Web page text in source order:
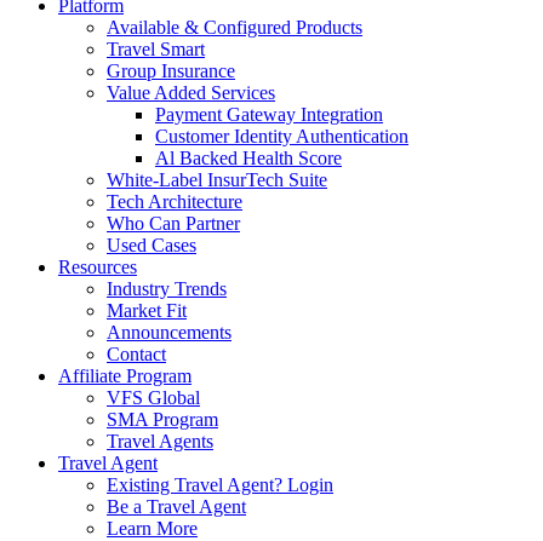
Platform
Available & Configured Products
Travel Smart
Group Insurance
Value Added Services
Payment Gateway Integration
Customer Identity Authentication
Al Backed Health Score
White-Label InsurTech Suite
Tech Architecture
Who Can Partner
Used Cases
Resources
Industry Trends
Market Fit
Announcements
Contact
Affiliate Program
VFS Global
SMA Program
Travel Agents
Travel Agent
Existing Travel Agent? Login
Be a Travel Agent
Learn More